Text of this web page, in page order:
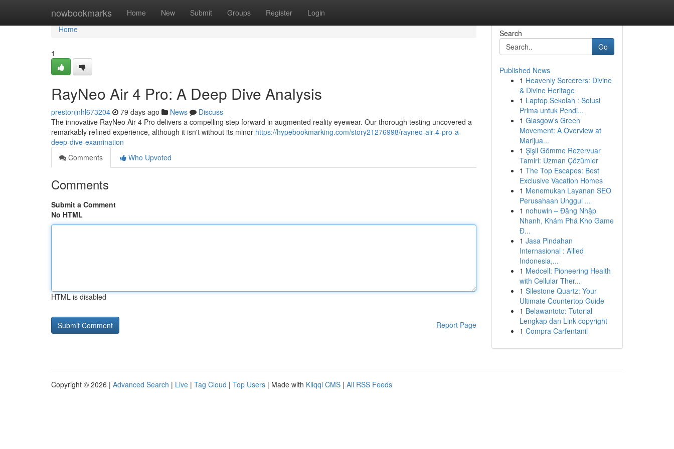
nowbookmarks Home New Submit Groups Register Login
Home
Home
1
RayNeo Air 4 Pro: A Deep Dive Analysis
prestonjnhl673204 79 days ago News
Discuss
The innovative RayNeo Air 4 Pro delivers a compelling step forward in augmented reality eyewear. Our thorough testing uncovered a
remarkably refined experience, although it isn't without its minor https://hypebookmarking.com/story21276998/rayneo-air-4-pro-a-
deep-dive-examination
Comments
Who Upvoted
Comments
Submit a Comment
No HTML
HTML is disabled
Report Page
Search
Go
Published News
1 Heavenly Sorcerers: Divine
& Divine Heritage
1 Laptop Sekolah : Solusi
Prima untuk Pendi...
1 Glasgow's Green
Movement: A Overview at
Marijua...
1 Şişli Gömme Rezervuar
Tamiri: Uzman Çözümler
1 The Top Escapes: Best
Exclusive Vacation Homes
1 Menemukan Layanan SEO
Perusahaan Unggul ...
1 nohuwin – Đăng Nhập
Nhanh, Khám Phá Kho Game
Đ...
1 Jasa Pindahan
Internasional : Allied
Indonesia,...
1 Medcell: Pioneering Health
with Cellular Ther...
1 Silestone Quartz: Your
Ultimate Countertop Guide
1 Belawantoto: Tutorial
Lengkap dan Link copyright
1 Compra Carfentanil
Copyright © 2026 | Advanced Search | Live | Tag Cloud | Top Users | Made with Kliqqi CMS | All RSS Feeds